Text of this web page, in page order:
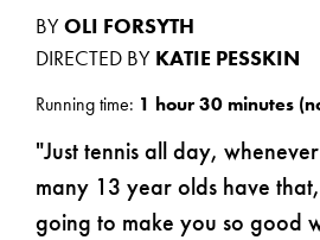
BYOLI FORSYTH
DIRECTED BY KATIE PESSKIN
Running time: 1 hour 30 minutes
Just tennis all day,
many 13 year olds have
going to make you so good